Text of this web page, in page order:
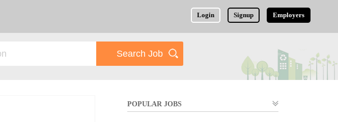
Login Signup Employers
POPULAR JOBS